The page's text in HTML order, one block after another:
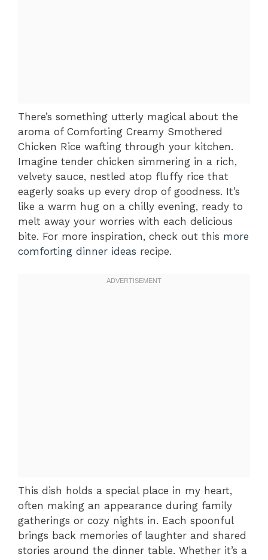
There’s something utterly magical about the
aroma of Comforting Creamy Smothered
Chicken Rice wafting through your kitchen.
Imagine tender chicken simmering in a rich,
velvety sauce, nestled atop fluffy rice that
eagerly soaks up every drop of goodness. It’s
like a warm hug on a chilly evening, ready to
melt away your worries with each delicious
bite. For more inspiration, check out this more
comforting dinner ideas recipe.
This dish holds a special place in my heart,
often making an appearance during family
gatherings or cozy nights in. Each spoonful
brings back memories of laughter and shared
stories around the dinner table. Whether it’s a